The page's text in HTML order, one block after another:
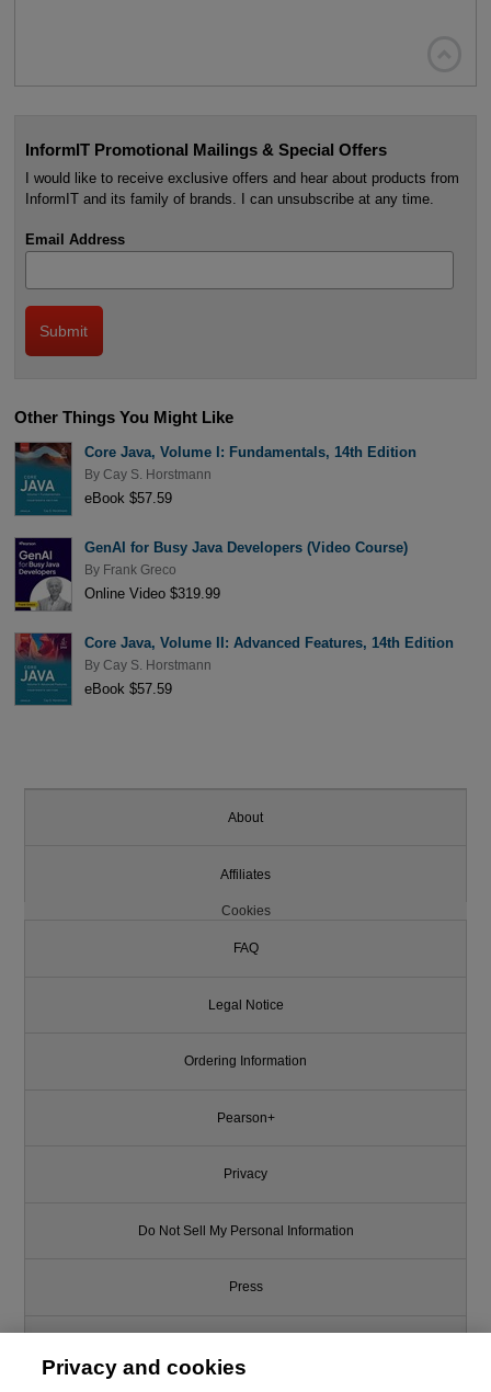
InformIT Promotional Mailings & Special Offers
I would like to receive exclusive offers and hear about products from
InformIT and its family of brands. I can unsubscribe at any time.
Email Address
Other Things You Might Like
Core Java, Volume I: Fundamentals, 14th Edition
By Cay S. Horstmann
eBook $57.59
GenAI for Busy Java Developers (Video Course)
By Frank Greco
Online Video $319.99
Core Java, Volume II: Advanced Features, 14th Edition
By Cay S. Horstmann
eBook $57.59
About
Affiliates
Cookies
FAQ
Legal Notice
Ordering Information
Pearson+
Privacy
Do Not Sell My Personal Information
Press
Privacy and cookies